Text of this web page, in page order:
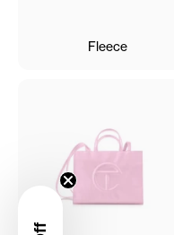
Fleece